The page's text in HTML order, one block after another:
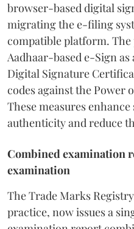
browser-based digital
migrating the e-filing
compatible platform.
Aadhaar-based e-Sign as
Digital Signature
codes against the Power
These measures
authenticity and reduce
Combined examination
examination
The Trade Marks
practice, now issues a